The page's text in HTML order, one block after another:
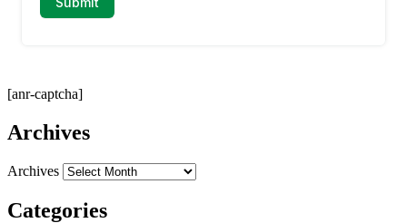
[anr-captcha]
Archives
Archives
Categories